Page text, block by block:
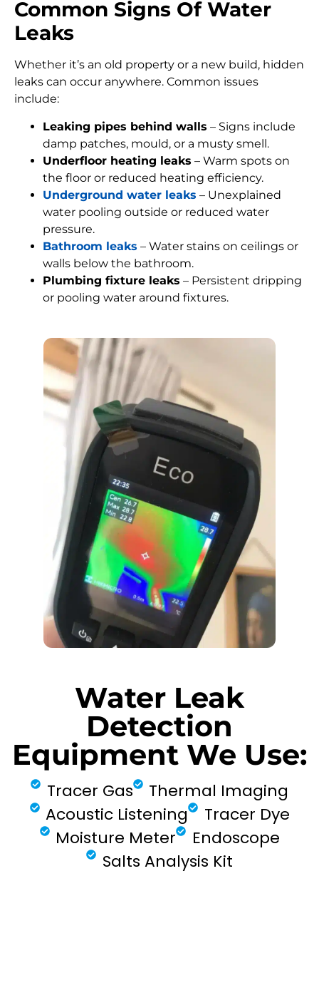
Common Signs Of Water
Leaks
Whether it’s an old property or a new build, hidden
leaks can occur anywhere. Common issues
include:
Leaking pipes behind walls – Signs include
damp patches, mould, or a musty smell.
Underfloor heating leaks – Warm spots on
the floor or reduced heating efficiency.
Underground water leaks – Unexplained
water pooling outside or reduced water
pressure.
Bathroom leaks – Water stains on ceilings or
walls below the bathroom.
Plumbing fixture leaks – Persistent dripping
or pooling water around fixtures.
Water Leak
Detection
Equipment We Use:
Tracer Gas
Thermal Imaging
Acoustic Listening
Tracer Dye
Moisture Meter
Endoscope
Salts Analysis Kit